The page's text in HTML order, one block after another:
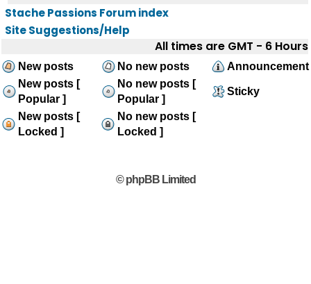
Stache Passions Forum index
Site Suggestions/Help
All times are GMT - 6 Hours
New posts No new posts
Announcement
New posts [
Popular ]
No new posts [
Popular ]
Sticky
New posts [
Locked ]
No new posts [
Locked ]
© phpBB Limited